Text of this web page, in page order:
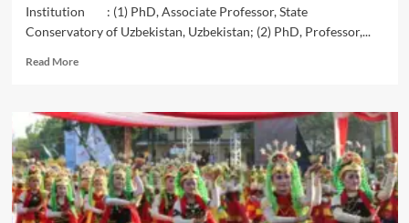
Institution : (1) PhD, Associate Professor, State
Conservatory of Uzbekistan, Uzbekistan; (2) PhD, Professor,...
Read MoreRead
Uzbekistan:
Women’s
Perceptions
of
Religion,
Faith
and